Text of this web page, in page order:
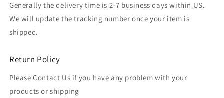
Generally the delivery time is 2-7 business days within US.
We will update the tracking number once your item is
shipped.
Return Policy
Please Contact Us if you have any problem with your
products or shipping